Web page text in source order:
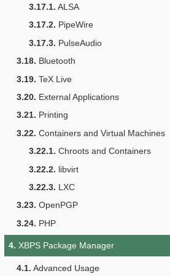
3.17.1. ALSA
3.17.2. PipeWire
3.17.3. PulseAudio
3.18. Bluetooth
3.19. TeX Live
3.20. External Applications
3.21. Printing
3.22. Containers and Virtual Machines
3.22.1. Chroots and Containers
3.22.2. libvirt
3.22.3. LXC
3.23. OpenPGP
3.24. PHP
4. XBPS Package Manager
4.1. Advanced Usage